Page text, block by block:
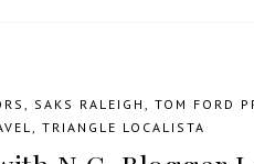
SAKS RALEIGH TOM FORD
TRIANGLE LOCALISTA